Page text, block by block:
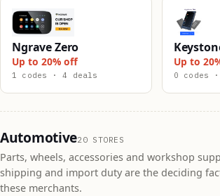
Ngrave Zero
Up to 20% off
1 codes · 4 deals
Up to
0 codes
Automotive20 STORES
Parts, wheels, accessories and workshop
shipping and import duty are the deciding
these merchants.